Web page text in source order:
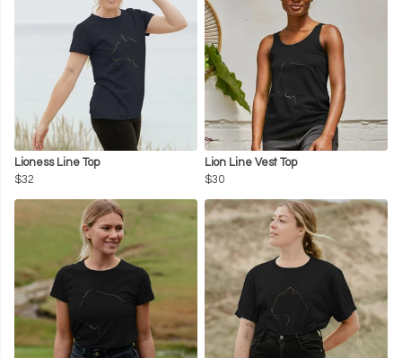
Lioness Line Top
$32
Lion Line Vest Top
$30